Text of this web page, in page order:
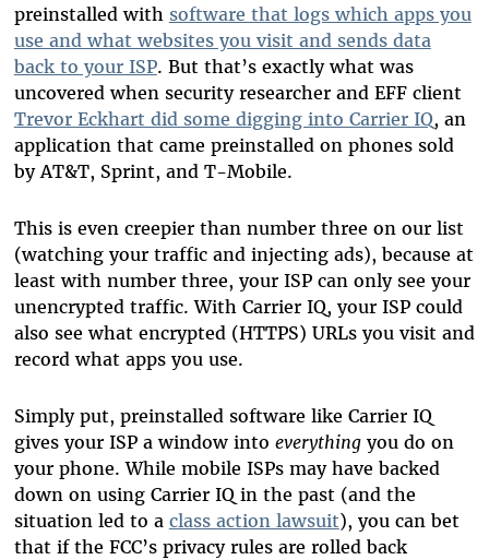
preinstalled with software that logs which apps you
use and what websites you visit and sends data
back to your ISP. But that’s exactly what was
uncovered when security researcher and EFF client
Trevor Eckhart did some digging into Carrier IQ, an
application that came preinstalled on phones sold
by AT&T, Sprint, and T-Mobile.
This is even creepier than number three on our list
(watching your traffic and injecting ads), because at
least with number three, your ISP can only see your
unencrypted traffic. With Carrier IQ, your ISP could
also see what encrypted (HTTPS) URLs you visit and
record what apps you use.
Simply put, preinstalled software like Carrier IQ
gives your ISP a window into everythingyou do on
your phone. While mobile ISPs may have backed
down on using Carrier IQ in the past (and the
situation led to a class action lawsuit), you can bet
that if the FCC’s privacy rules are rolled back